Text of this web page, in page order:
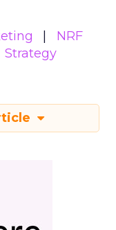
NRF
Strategy